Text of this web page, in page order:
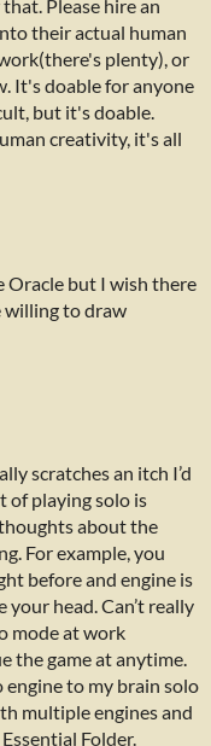
Please hire an
their actual human
plenty), or
It's doable for anyone
but it's doable.
creativity, it's all
Oracle but I wish there
willing to draw
scratches an itch I’d
of playing solo is
about the
For example, you
before and engine is
head. Can’t really
mode at work
the game at anytime.
to my brain solo
multiple engines and
Folder.